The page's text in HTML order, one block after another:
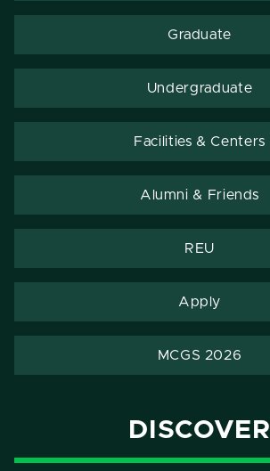
Graduate
Undergraduate
Facilities & Centers
Alumni & Friends
REU
Apply
MCGS 2026
DISCOVER